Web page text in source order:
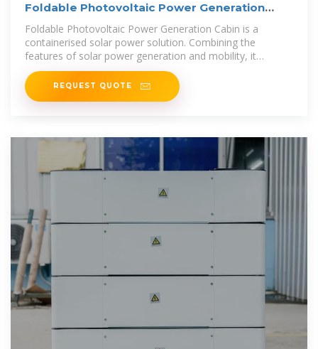
Foldable Photovoltaic Power Generation
Cabin
Foldable Photovoltaic Power Generation Cabin is a
containerised solar power solution. Combining the
features of solar power generation and mobility, it
provides electricity all over the world.
REQUEST QUOTE